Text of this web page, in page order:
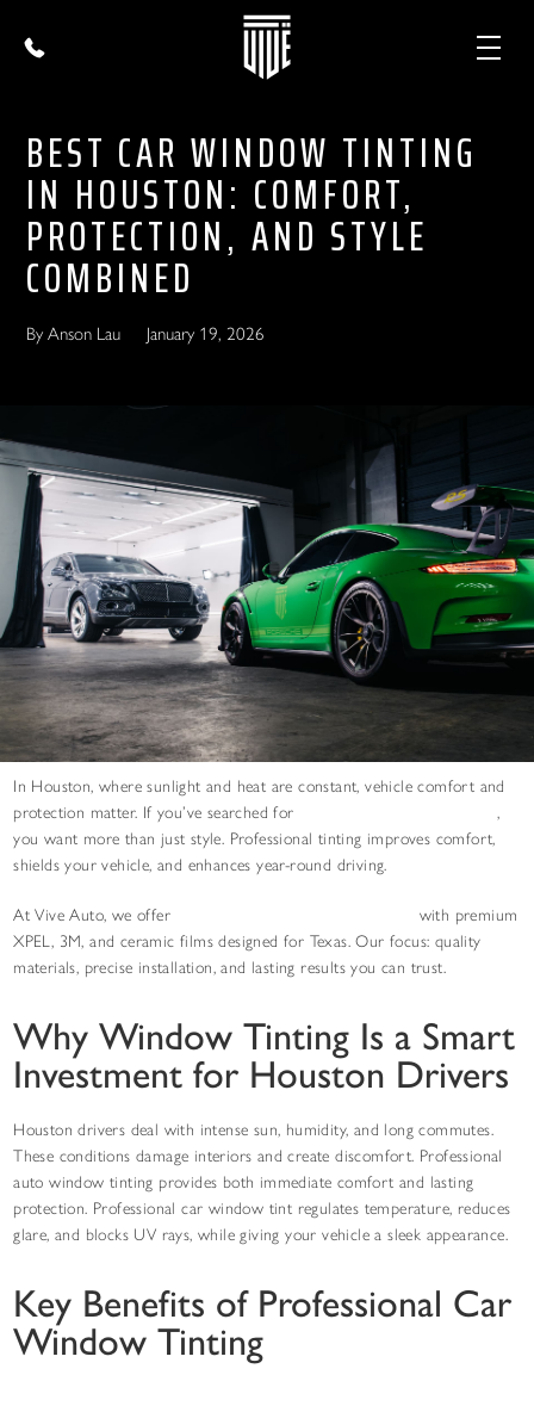
BEST CAR WINDOW TINTING
IN HOUSTON: COMFORT,
PROTECTION, AND STYLE
COMBINED
By Anson Lau January 19, 2026
In Houston, where sunlight and heat are constant, vehicle comfort and
protection matter. If you’ve searched for
,
you want more than just style. Professional tinting improves comfort,
shields your vehicle, and enhances year-round driving.
At Vive Auto, we offer
with premium
XPEL, 3M, and ceramic films designed for Texas. Our focus: quality
materials, precise installation, and lasting results you can trust.
Why Window Tinting Is a Smart
Investment for Houston Drivers
Houston drivers deal with intense sun, humidity, and long commutes.
These conditions damage interiors and create discomfort. Professional
auto window tinting provides both immediate comfort and lasting
protection. Professional car window tint regulates temperature, reduces
glare, and blocks UV rays, while giving your vehicle a sleek appearance.
Key Benefits of Professional Car
Window Tinting